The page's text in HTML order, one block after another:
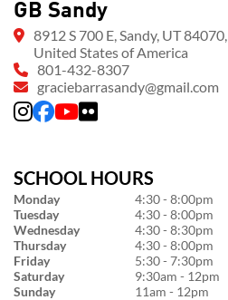
GB Sandy
8912 S 700 E, Sandy, UT 84070,
United States of America
801-432-8307
graciebarrasandy@gmail.com
SCHOOL HOURS
Monday
4:30 - 8:00pm
Tuesday
4:30 - 8:00pm
Wednesday
4:30 - 8:30pm
Thursday
4:30 - 8:00pm
Friday
5:30 - 7:30pm
Saturday
9:30am - 12pm
Sunday
11am - 12pm